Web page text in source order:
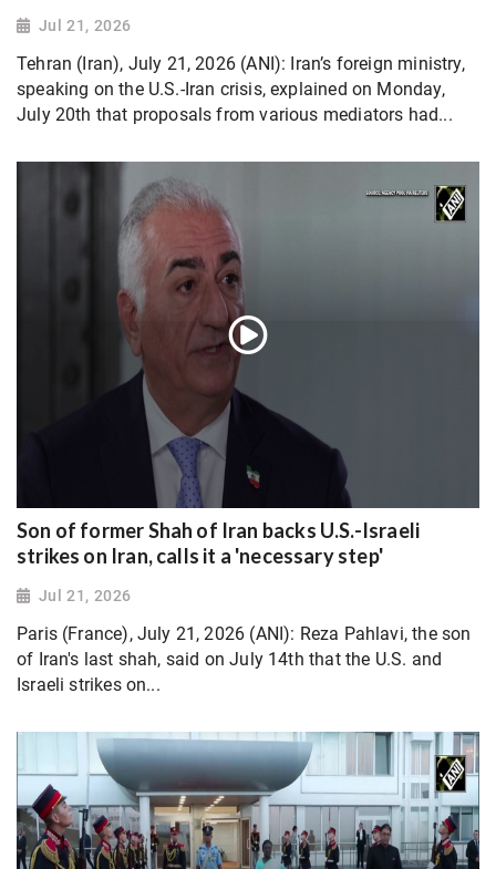
Jul 21, 2026
Tehran (Iran), July 21, 2026 (ANI): Iran’s foreign ministry,
speaking on the U.S.-Iran crisis, explained on Monday,
July 20th that proposals from various mediators had...
Son of former Shah of Iran backs U.S.-Israeli
strikes on Iran, calls it a 'necessary step'
Jul 21, 2026
Paris (France), July 21, 2026 (ANI): Reza Pahlavi, the son
of Iran's last shah, said on July 14th that the U.S. and
Israeli strikes on...